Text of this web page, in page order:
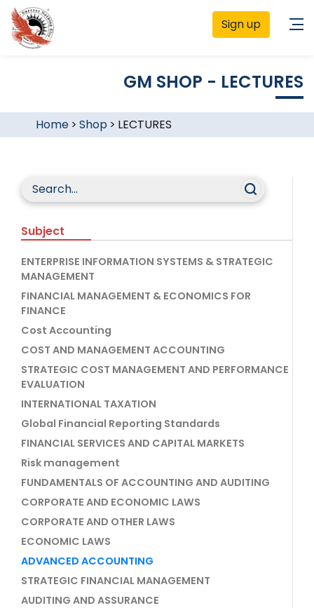
Sign up
GM SHOP - LECTURES
Home> Shop > LECTURES
Subject
ENTERPRISE INFORMATION SYSTEMS & STRATEGIC
MANAGEMENT
FINANCIAL MANAGEMENT & ECONOMICS FOR
FINANCE
Cost Accounting
COST AND MANAGEMENT ACCOUNTING
STRATEGIC COST MANAGEMENT AND PERFORMANCE
EVALUATION
INTERNATIONAL TAXATION
Global Financial Reporting Standards
FINANCIAL SERVICES AND CAPITAL MARKETS
Risk management
FUNDAMENTALS OF ACCOUNTING AND AUDITING
CORPORATE AND ECONOMIC LAWS
CORPORATE AND OTHER LAWS
ECONOMIC LAWS
ADVANCED ACCOUNTING
STRATEGIC FINANCIAL MANAGEMENT
AUDITING AND ASSURANCE